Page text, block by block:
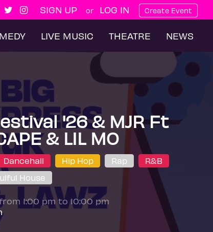
SIGN UP or LOG IN Create Event
LIVE MUSIC THEATRE NEWS
'26 & MJR Ft
& LIL MO
Dancehall Hip Hop Rap
R&B
House
1:00 pm to 10:00 pm